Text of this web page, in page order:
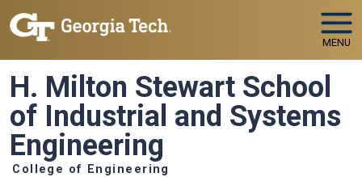
Skip to main navigation
Skip to main content
MENU
H. Milton Stewart School
of Industrial and Systems
Engineering
College of Engineering